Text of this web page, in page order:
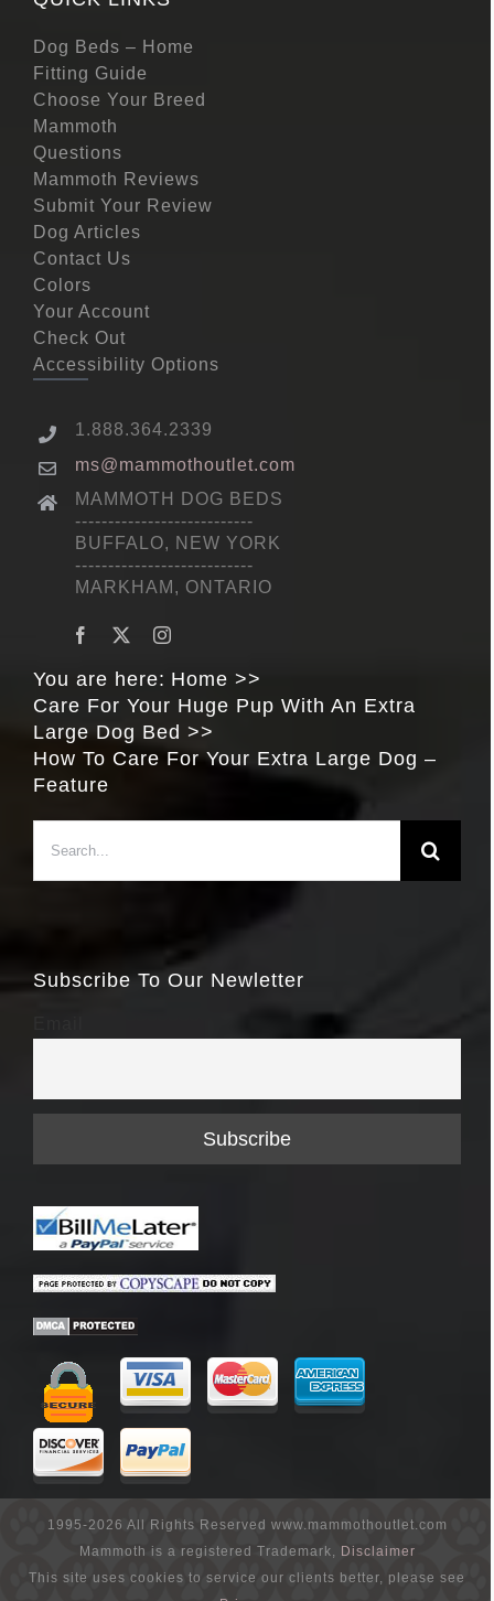
Dog Beds – Home
Fitting Guide
Choose Your Breed
Mammoth
Questions
Mammoth Reviews
Submit Your Review
Dog Articles
Contact Us
Colors
Your Account
Check Out
Accessibility Options
1.888.364.2339
ms@mammothoutlet.com
MAMMOTH DOG BEDS
---------------------------
BUFFALO, NEW YORK
---------------------------
MARKHAM, ONTARIO
You are here: Home
Care For Your Huge Pup With An Extra
Large Dog Bed
How To Care For Your Extra Large Dog –
Feature
for:
Subscribe To Our Newletter
1995-2026 All Rights Reserved www.mammothoutlet.com
Mammoth is a registered Trademark,
Disclaimer
This site uses cookies to service our clients better, please see